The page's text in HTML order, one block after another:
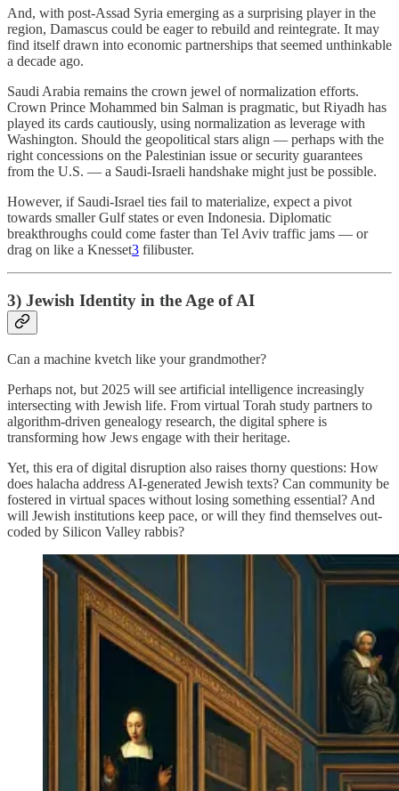
And, with post-Assad Syria emerging as a surprising player in the
region, Damascus could be eager to rebuild and reintegrate. It may
find itself drawn into economic partnerships that seemed unthinkable
a decade ago.
Saudi Arabia remains the crown jewel of normalization efforts.
Crown Prince Mohammed bin Salman is pragmatic, but Riyadh has
played its cards cautiously, using normalization as leverage with
Washington. Should the geopolitical stars align — perhaps with the
right concessions on the Palestinian issue or security guarantees
from the U.S. — a Saudi-Israeli handshake might just be possible.
However, if Saudi-Israel ties fail to materialize, expect a pivot
towards smaller Gulf states or even Indonesia. Diplomatic
breakthroughs could come faster than Tel Aviv traffic jams — or
drag on like a Knesset3 filibuster.
3) Jewish Identity in the Age of AI
Can a machine kvetch like your grandmother?
Perhaps not, but 2025 will see artificial intelligence increasingly
intersecting with Jewish life. From virtual Torah study partners to
algorithm-driven genealogy research, the digital sphere is
transforming how Jews engage with their heritage.
Yet, this era of digital disruption also raises thorny questions: How
does halacha address AI-generated Jewish texts? Can community be
fostered in virtual spaces without losing something essential? And
will Jewish institutions keep pace, or will they find themselves out-
coded by Silicon Valley rabbis?